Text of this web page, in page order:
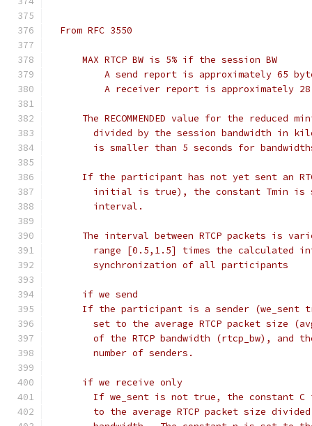
  From RFC 3550
      MAX RTCP BW is 5% if the session BW
A send report is approximately 65
A receiver report is approximately
The RECOMMENDED value for the reduced
divided by the session bandwidth in
is smaller than 5 seconds for
If the participant has not yet sent an
initial is true), the constant Tmin is
        interval.
The interval between RTCP packets is
range [0.5,1.5] times the calculated
        synchronization of all participants
      if we send
If the participant is a sender (we_sent
set to the average RTCP packet size
of the RTCP bandwidth (rtcp_bw), and
        number of senders.
      if we receive only
If we_sent is not true, the constant C
to the average RTCP packet size